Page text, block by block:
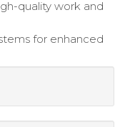
quality work and
for enhanced